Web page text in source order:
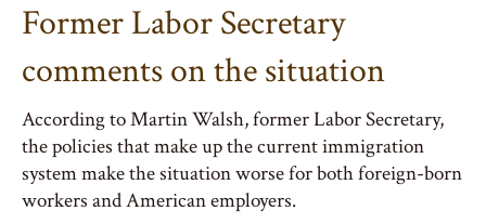
Former Labor Secretary
comments on the situation
According to Martin Walsh, former Labor Secretary,
the policies that make up the current immigration
system make the situation worse for both foreign-born
workers and American employers.